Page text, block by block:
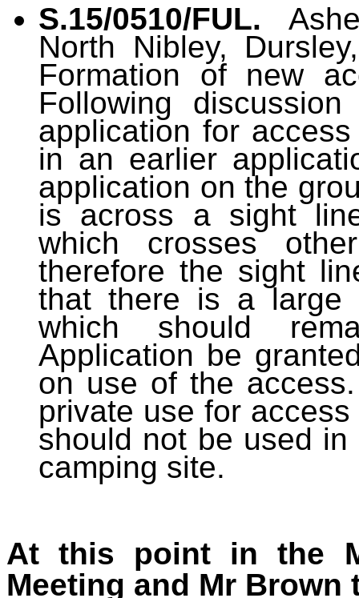
S.15/0510/FUL.
North Nibley,
Formation of new
Following
application for
in an earlier
application on the
is across a sight
which crosses
therefore the sight
that there is a large
which should
Application be
on use of the
private use for
should not be used
camping site.
At this point in the
Meeting and Mr Brown